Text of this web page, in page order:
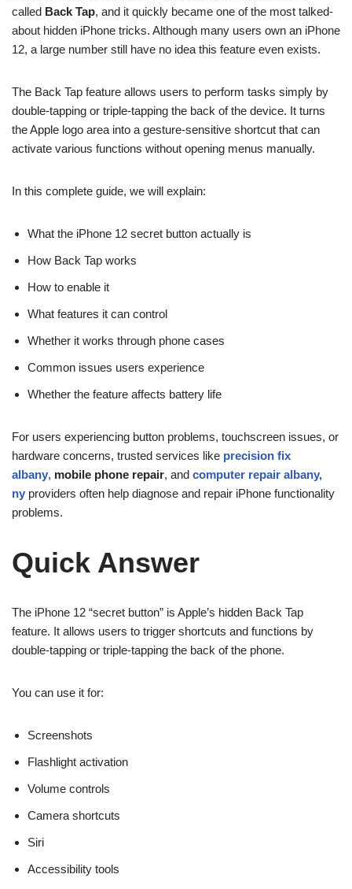
called Back Tap, and it quickly became one of the most talked-
about hidden iPhone tricks. Although many users own an iPhone
12, a large number still have no idea this feature even exists.
The Back Tap feature allows users to perform tasks simply by
double-tapping or triple-tapping the back of the device. It turns
the Apple logo area into a gesture-sensitive shortcut that can
activate various functions without opening menus manually.
In this complete guide, we will explain:
What the iPhone 12 secret button actually is
How Back Tap works
How to enable it
What features it can control
Whether it works through phone cases
Common issues users experience
Whether the feature affects battery life
For users experiencing button problems, touchscreen issues, or
hardware concerns, trusted services like precision fix
albany, mobile phone repair, and computer repair albany,
ny providers often help diagnose and repair iPhone functionality
problems.
Quick Answer
The iPhone 12 “secret button” is Apple’s hidden Back Tap
feature. It allows users to trigger shortcuts and functions by
double-tapping or triple-tapping the back of the phone.
You can use it for:
Screenshots
Flashlight activation
Volume controls
Camera shortcuts
Siri
Accessibility tools